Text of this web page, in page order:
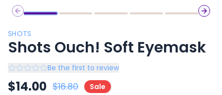
Previous slide
Next
SHOTS
Shots Ouch! Soft Eyemask
Be the first to review
$14.00 $16.80
Sale